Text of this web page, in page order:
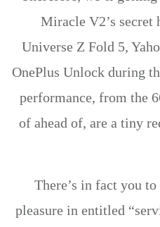
Miracle V2’s secret
Universe Z Fold 5,
OnePlus Unlock during
performance, from the
of ahead of, are a tiny
There’s in fact you
pleasure in entitled